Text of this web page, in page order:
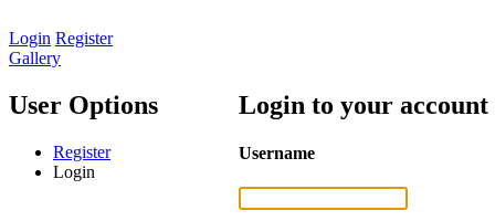
Login Register
Gallery
User Options
Register
Login
Login to your account
Username